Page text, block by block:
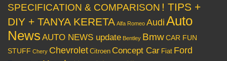
SPECIFICATION & COMPARISON ! TIPS +
DIY + TANYA KERETA Alfa Romeo Audi Auto
News AUTO NEWS update Bentley BmwCAR FUN
STUFF Chery Chevrolet Citroen Concept Car Fiat Ford